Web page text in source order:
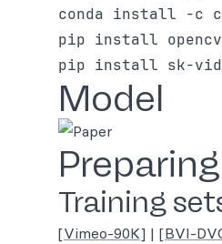
conda install -c
pip install
Model
Training
[Vimeo-90K] | [BVI-